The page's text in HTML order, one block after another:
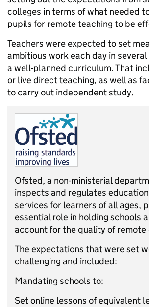
colleges in terms of what needed
pupils for remote teaching to be
Teachers were expected to set
ambitious work each day in
a well-planned curriculum. That
or live direct teaching, as well as
to carry out independent study.
Ofsted, a non-ministerial
inspects and regulates
services for learners of all ages,
essential role in holding schools
account for the quality of remote
The expectations that were set
challenging and included:
Mandating schools to:
Set online lessons of equivalent